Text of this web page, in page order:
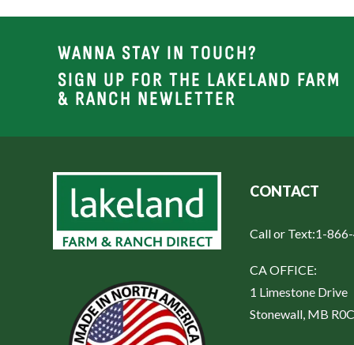
WANNA STAY IN TOUCH?
SIGN UP FOR THE LAKELAND FARM
& RANCH NEWLETTER
CONTACT
Call or Text:1-
CA OFFICE:
1 Limestone Drive
Stonewall, MB